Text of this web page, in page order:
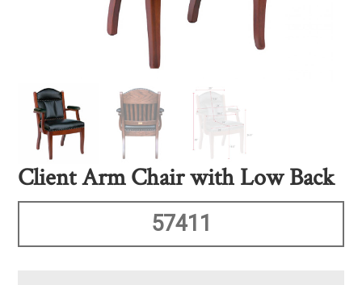
Client Arm Chair with Low Back
57411